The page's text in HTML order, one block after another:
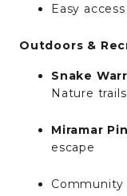
Easy
Outdoors &
Snake
Nature trails
Miramar
escape
Community